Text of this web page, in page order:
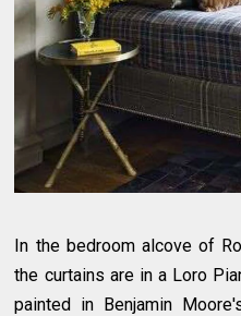
In the bedroom alcove of
the curtains are in a Loro
painted in Benjamin